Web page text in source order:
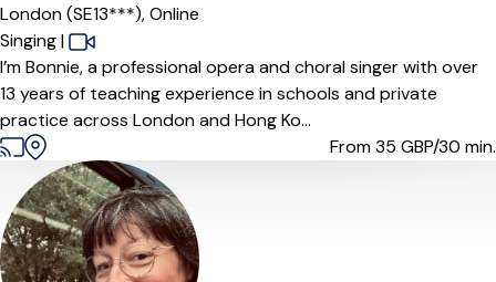
London (SE13***),Online
Singing|
I’m Bonnie, a professional opera and choral singer with over
13 years of teaching experience in schools and private
practice across London and Hong Ko...
From 35 GBP/30 min.